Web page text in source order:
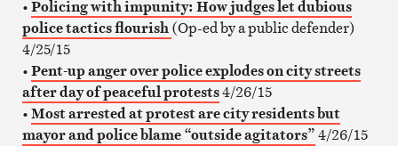
•Policing with impunity: How judges let dubious
police tactics flourish(Op-ed by a public defender)
4/25/15
•Pent-up anger over police explodes on city streets
after day of peaceful protests4/26/15
•Most arrested at protest are city residents but
mayor and police blame “outside agitators”4/26/15